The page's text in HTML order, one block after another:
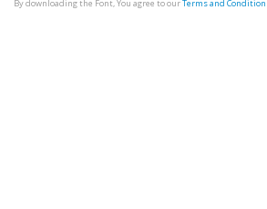
By downloading the Font, You agree to ourTerms and